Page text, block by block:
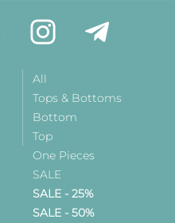
All
Tops & Bottoms
Bottom
Top
One Pieces
SALE
SALE - 25%
SALE - 50%